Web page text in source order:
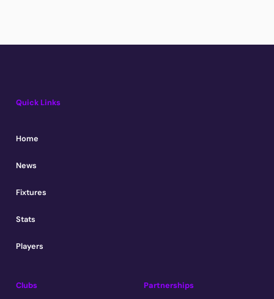
Quick Links
Home
News
Fixtures
Stats
Players
Clubs Partnerships